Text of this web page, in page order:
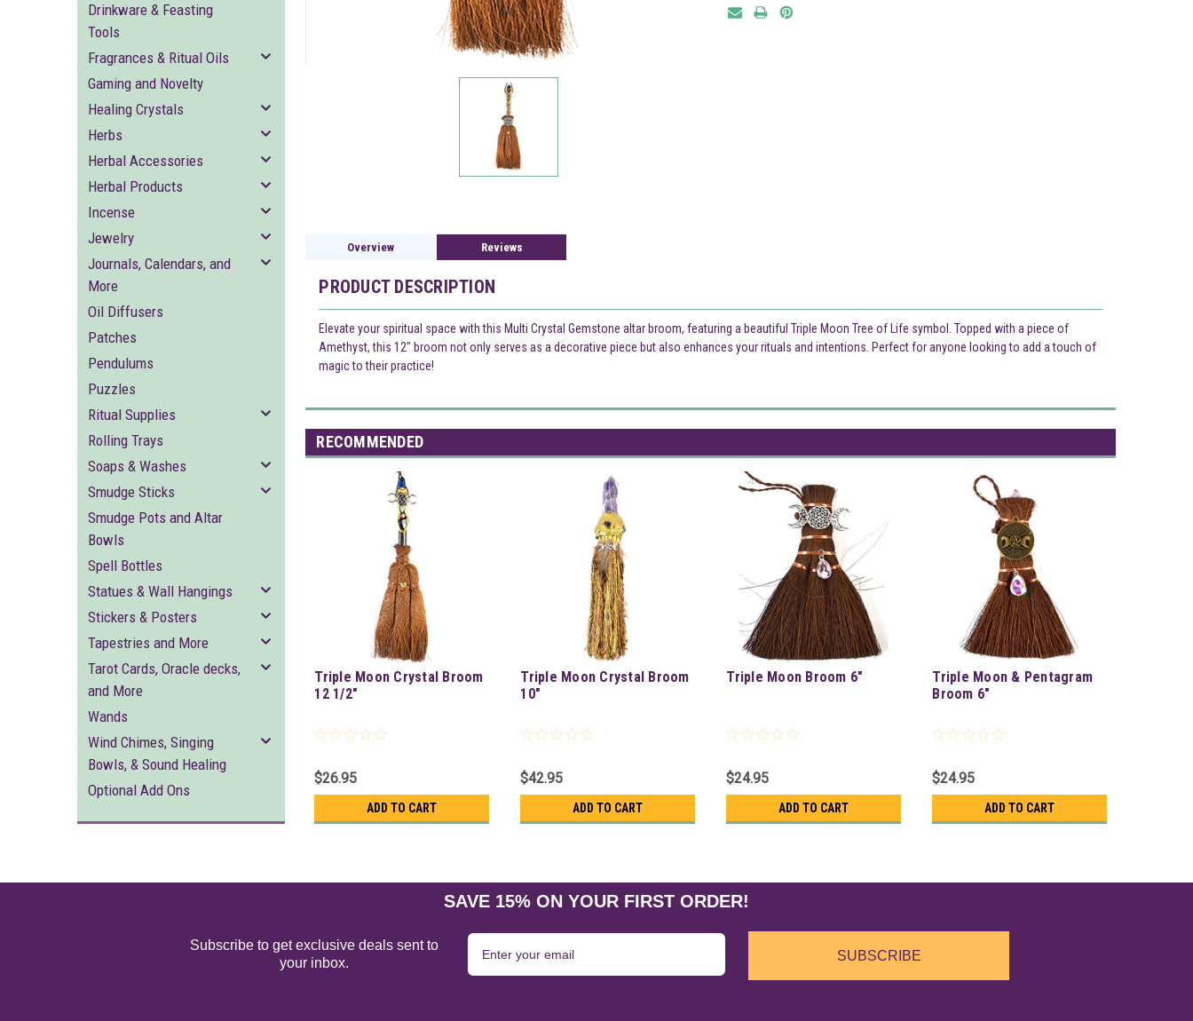
Drinkware & Feasting
Tools
Fragrances & Ritual Oils
Gaming and Novelty
Healing Crystals
Herbs
Herbal Accessories
Herbal Products
Incense
Jewelry
Journals, Calendars, and
More
Oil Diffusers
Patches
Pendulums
Puzzles
Ritual Supplies
Rolling Trays
Soaps & Washes
Smudge Sticks
Smudge Pots and Altar
Bowls
Spell Bottles
Statues & Wall Hangings
Stickers & Posters
Tapestries and More
Tarot Cards, Oracle decks,
and More
Wands
Wind Chimes, Singing
Bowls, & Sound Healing
Optional Add Ons
Overview Reviews
PRODUCT DESCRIPTION
Elevate your spiritual space with this Multi Crystal Gemstone altar broom, featuring a beautiful Triple Moon Tree of Life symbol. Topped with a piece of
Amethyst, this 12" broom not only serves as a decorative piece but also enhances your rituals and intentions. Perfect for anyone looking to add a touch of
magic to their practice!
RECOMMENDED
Triple Moon Crystal Broom
12 1/2"
$26.95
ADD TO CART
Triple Moon Crystal Broom
10"
$42.95
ADD TO CART
Triple Moon Broom 6"
$24.95
ADD TO CART
Triple Moon & Pentagram
Broom 6"
$24.95
ADD TO CART
SAVE 15% ON YOUR FIRST ORDER!
Subscribe to get exclusive deals sent to
your inbox.
SUBSCRIBE